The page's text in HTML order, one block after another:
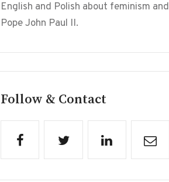
English and Polish about feminism and
Pope John Paul II.
Follow & Contact